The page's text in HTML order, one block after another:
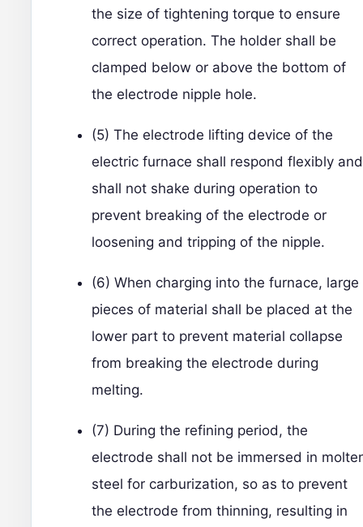
the size of tightening torque to ensure
correct operation. The holder shall be
clamped below or above the bottom of
the electrode nipple hole.
(5) The electrode lifting device of the
electric furnace shall respond flexibly and
shall not shake during operation to
prevent breaking of the electrode or
loosening and tripping of the nipple.
(6) When charging into the furnace, large
pieces of material shall be placed at the
lower part to prevent material collapse
from breaking the electrode during
melting.
(7) During the refining period, the
electrode shall not be immersed in
steel for carburization, so as to prevent
the electrode from thinning, resulting in